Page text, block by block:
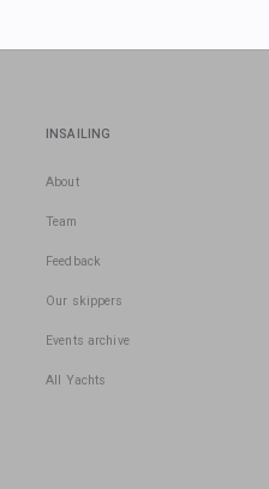
INSAILING
About
Team
Feedback
Our skippers
Events archive
All Yachts